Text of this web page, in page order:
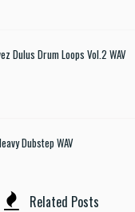
Dulus Drum Loops Vol.2 WAV
Dubstep WAV
Related Posts